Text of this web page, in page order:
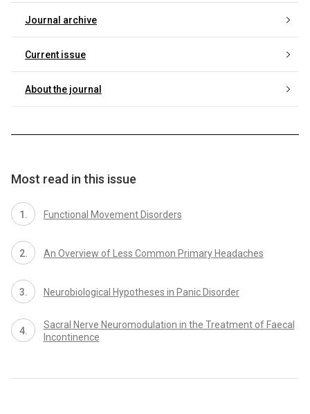
Journal archive
Current issue
About the journal
Most read in this issue
Functional Movement Disorders
An Overview of Less Common Primary Headaches
Neurobio­logical Hypotheses in Panic Disorder
Sacral Nerve Neuromodulation in the Treatment of Faecal
Incontinence